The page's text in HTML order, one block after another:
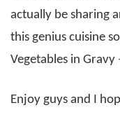
actually be sharing
this genius cuisine
Vegetables in Gravy
Enjoy guys and I